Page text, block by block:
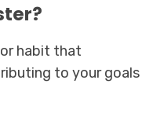
habit that
to your goals